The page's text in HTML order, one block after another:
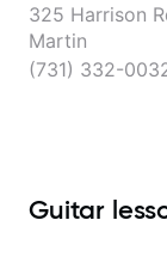
325 Harrison
Martin
(731) 332-
Guitar